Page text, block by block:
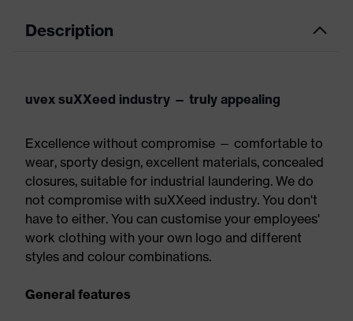
Description
uvex suXXeed industry — truly appealing
Excellence without compromise — comfortable to
wear, sporty design, excellent materials, concealed
closures, suitable for industrial laundering. We do
not compromise with suXXeed industry. You don't
have to either. You can customise your employees'
work clothing with your own logo and different
styles and colour combinations.
General features